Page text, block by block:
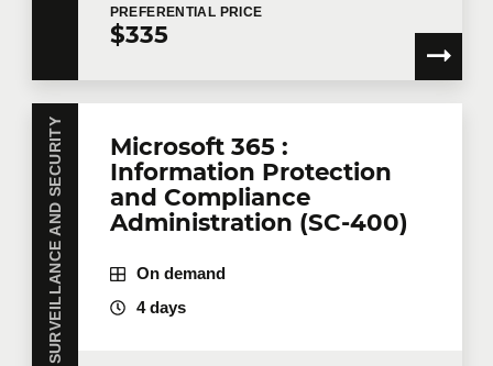
PREFERENTIAL PRICE
$335
SURVEILLANCE AND SECURITY
Microsoft 365 :
Information Protection
and Compliance
Administration (SC-400)
On demand
4 days